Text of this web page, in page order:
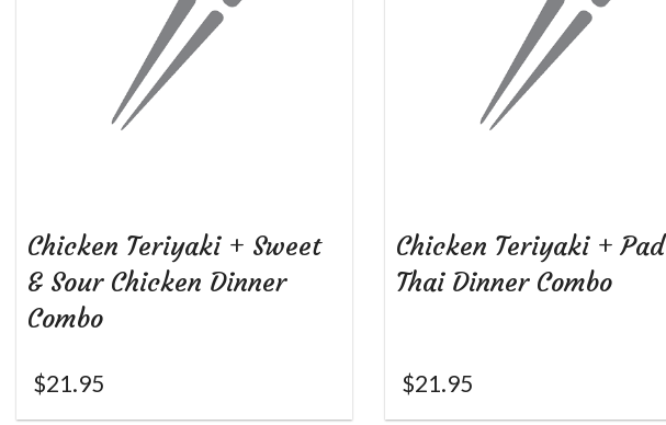
Chicken Teriyaki + Sweet
& Sour Chicken Dinner
Combo
$21.95
Chicken Teriyaki + Pad
Thai Dinner Combo
$21.95